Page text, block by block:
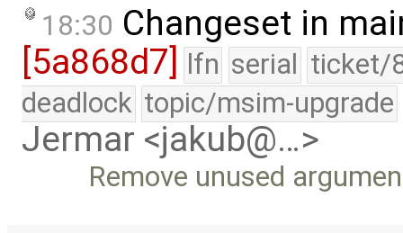
18:30 Changeset in
[5a868d7] lfn serial ticket/
deadlock topic/msim-upgrade
Jermar <jakub@…>
Remove unused